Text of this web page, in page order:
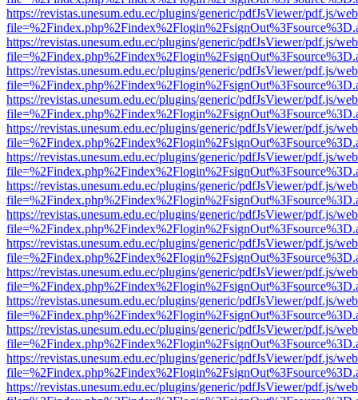
https://revistas.unesum.edu.ec/plugins/generic/pdfJsViewer/pdf.js/
https://revistas.unesum.edu.ec/plugins/generic/pdfJsViewer/pdf.js/
https://revistas.unesum.edu.ec/plugins/generic/pdfJsViewer/pdf.js/
https://revistas.unesum.edu.ec/plugins/generic/pdfJsViewer/pdf.js/
https://revistas.unesum.edu.ec/plugins/generic/pdfJsViewer/pdf.js/
https://revistas.unesum.edu.ec/plugins/generic/pdfJsViewer/pdf.js/
https://revistas.unesum.edu.ec/plugins/generic/pdfJsViewer/pdf.js/
https://revistas.unesum.edu.ec/plugins/generic/pdfJsViewer/pdf.js/
https://revistas.unesum.edu.ec/plugins/generic/pdfJsViewer/pdf.js/
https://revistas.unesum.edu.ec/plugins/generic/pdfJsViewer/pdf.js/
https://revistas.unesum.edu.ec/plugins/generic/pdfJsViewer/pdf.js/
https://revistas.unesum.edu.ec/plugins/generic/pdfJsViewer/pdf.js/
https://revistas.unesum.edu.ec/plugins/generic/pdfJsViewer/pdf.js/
https://revistas.unesum.edu.ec/plugins/generic/pdfJsViewer/pdf.js/